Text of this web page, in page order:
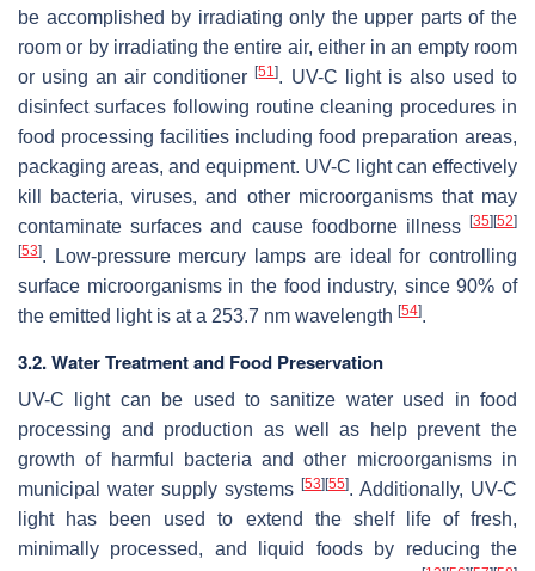
be accomplished by irradiating only the upper parts of the
room or by irradiating the entire air, either in an empty room
or using an air conditioner[51]. UV-C light is also used to
disinfect surfaces following routine cleaning procedures in
food processing facilities including food preparation areas,
packaging areas, and equipment. UV-C light can effectively
kill bacteria, viruses, and other microorganisms that may
contaminate surfaces and cause foodborne illness
[35] [52]
[53]. Low-pressure mercury lamps are ideal for controlling
surface microorganisms in the food industry, since 90% of
the emitted light is at a 253.7 nm wavelength [54].
3.2. Water Treatment and Food Preservation
UV-C light can be used to sanitize water used in food
processing and production as well as help prevent the
growth of harmful bacteria and other microorganisms in
municipal water supply systems [53] [55]. Additionally, UV-C
light has been used to extend the shelf life of fresh,
minimally processed, and liquid foods by reducing the